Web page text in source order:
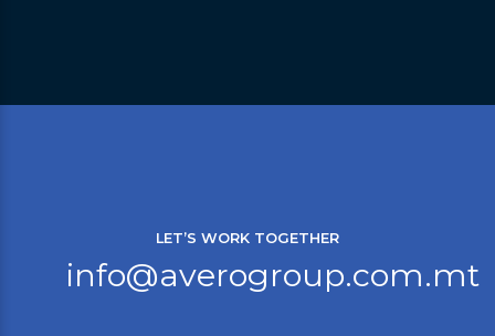
LET’S WORK TOGETHER
info@averogroup.com.mt